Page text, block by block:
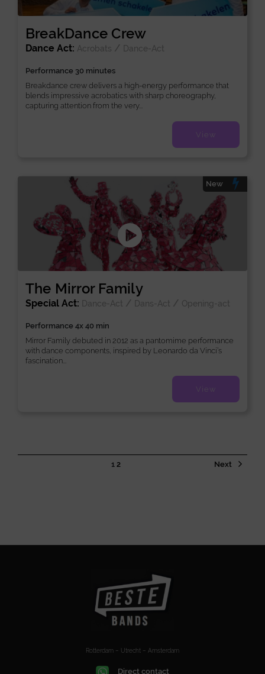
BreakDance Crew
Dance Act: Acrobats / Dance-Act
Performance 30 minutes
Breakdance crew delivers a high-energy performance that
blends impressive acrobatics with sharp choreography,
capturing attention from the very...
View
The Mirror Family
New
Special Act: Dance-Act / Dans-Act / Opening-act
Performance 4x 40 min
Mirror Family debuted in 2012 as a pantomime performance
with dance components, inspired by Leonardo da Vinci’s
fascination...
View
1 2 Next
Rotterdam – Utrecht – Amsterdam
Direct contact